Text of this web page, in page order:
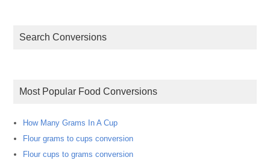
Search Conversions
Most Popular Food Conversions
How Many Grams In A Cup
Flour grams to cups conversion
Flour cups to grams conversion